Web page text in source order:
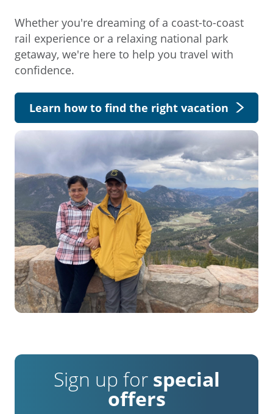
Whether you're dreaming of a coast-to-coast
rail experience or a relaxing national park
getaway, we're here to help you travel with
confidence.
Learn how to find the right vacation
Sign up for special
offers